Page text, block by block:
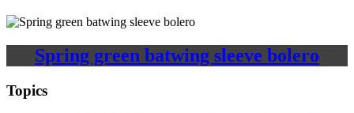
Spring green batwing sleeve bolero
Topics